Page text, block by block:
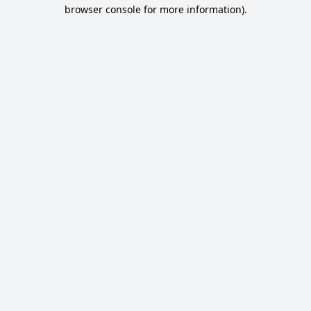
browser console for more information).